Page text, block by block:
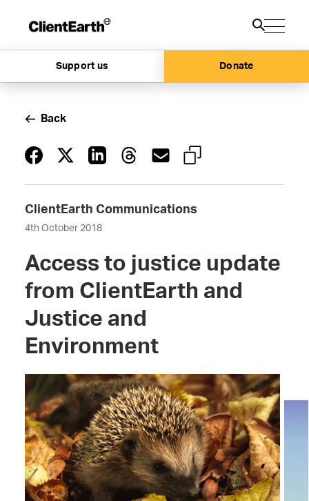
Support us Donate
ClientEarth Communications
4th October 2018
Back
Access to justice update
from ClientEarth and
Justice and
Environment